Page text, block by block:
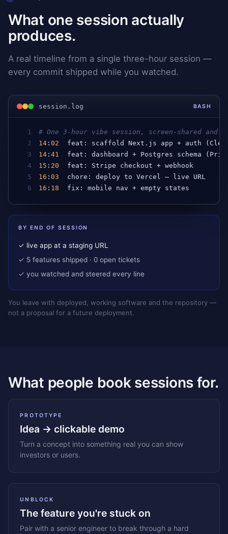
What one session actually
produces.
A real timeline from a single three-hour session —
every commit shipped while you watched.
session.log BASH
1
# One 3-hour vibe session, screen-shared and
2
14 :02 feat : scaffold Next . js app + auth (
3
14 :41 feat : dashboard + Postgres schema (
4
15 : 20 feat : Stripe checkout + webhook
5
16 :03 chore : deploy to Vercel — live
URL
6
16 : 18 fix : mobile nav + empty states
BY END OF SESSION
✓ live app at a staging URL
✓ 5 features shipped · 0 open tickets
✓ you watched and steered every line
You leave with deployed, working software and the repository —
not a proposal for a future deployment.
What people book sessions for.
PROTOTYPE
Idea → clickable demo
Turn a concept into something real you can show
investors or users.
UNBLOCK
The feature you're stuck on
Pair with a senior engineer to break through a hard